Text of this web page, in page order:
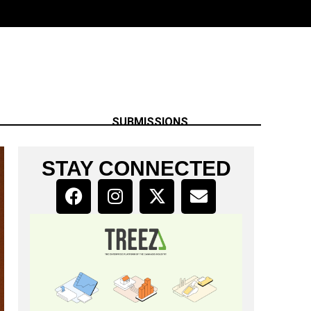
SUBMISSIONS
STAY CONNECTED